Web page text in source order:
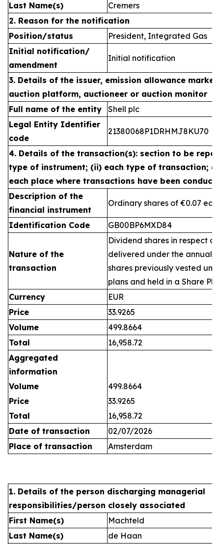
Last Name(s)
Cremers
2. Reason for the notification
Position/status
President, Integrated Gas
Initial notification/
amendment
Initial notification
3. Details of the issuer, emission allowance
auction platform, auctioneer or auction monitor
Full name of the entity
Shell plc
Legal Entity Identifier
code
21380068P1DRHMJ8KU70
4. Details of the transaction(s): section to be
type of instrument; (ii) each type of transaction;
each place where transactions have been
Description of the
financial instrument
Ordinary shares of €0.07
Identification Code GB00BP6MXD84
Nature of the
transaction
Dividend shares in respect
delivered under the annual
shares previously vested
plans and held in a Share
Currency
EUR
Price
33.9265
Volume
499.8664
Total
16,958.72
Aggregated
information
Volume
499.8664
Price
33.9265
Total
16,958.72
Date of transaction
02/07/2026
Place of transaction
Amsterdam
1. Details of the person discharging managerial
responsibilities/person closely associated
First Name(s)
Machteld
Last Name(s)
de Haan